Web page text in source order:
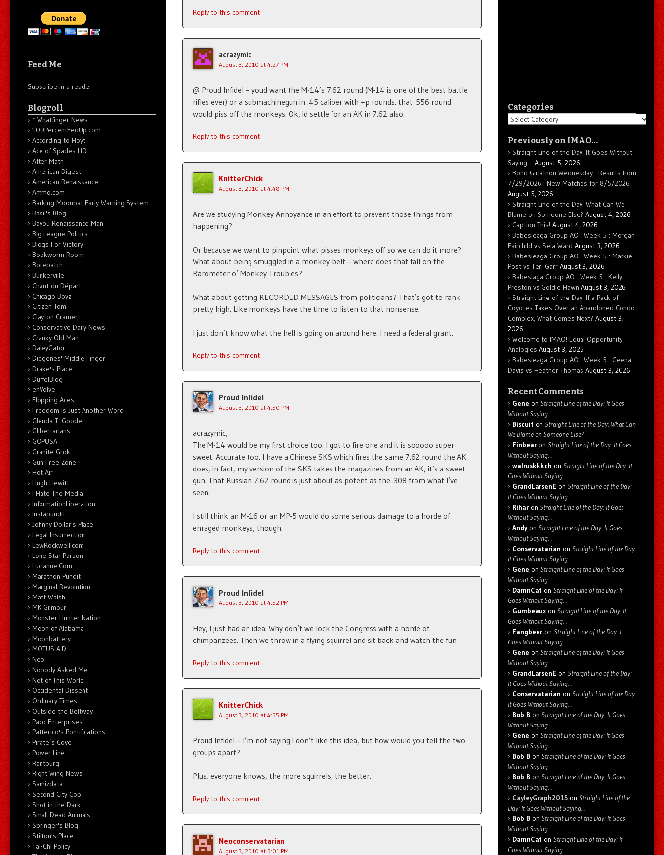
Reply to this comment
acrazymic
August 3, 2010 at 4:27 PM
@ Proud Infidel – youd want the M-14’s 7.62 round (M-14 is one of the best battle
rifles ever) or a submachinegun in .45 caliber with +p rounds. that .556 round
would piss off the monkeys. Ok, id settle for an AK in 7.62 also.
Reply to this comment
KnitterChick
August 3, 2010 at 4:48 PM
Are we studying Monkey Annoyance in an effort to prevent those things from
happening?
Or because we want to pinpoint what pisses monkeys off so we can do it more?
What about being smuggled in a monkey-belt – where does that fall on the
Barometer o’ Monkey Troubles?
What about getting RECORDED MESSAGES from politicians? That’s got to rank
pretty high. Like monkeys have the time to listen to that nonsense.
I just don’t know what the hell is going on around here. I need a federal grant.
Reply to this comment
Proud Infidel
August 3, 2010 at 4:50 PM
acrazymic,
The M-14 would be my first choice too. I got to fire one and it is sooooo super
sweet. Accurate too. I have a Chinese SKS which fires the same 7.62 round the AK
does, in fact, my version of the SKS takes the magazines from an AK, it’s a sweet
gun. That Russian 7.62 round is just about as potent as the .308 from what I’ve
seen.
I still think an M-16 or an MP-5 would do some serious damage to a horde of
enraged monkeys, though.
Reply to this comment
Proud Infidel
August 3, 2010 at 4:52 PM
Hey, I just had an idea. Why don’t we lock the Congress with a horde of
chimpanzees. Then we throw in a flying squirrel and sit back and watch the fun.
Reply to this comment
KnitterChick
August 3, 2010 at 4:55 PM
Proud Infidel – I’m not saying I don’t like this idea, but how would you tell the two
groups apart?
Plus, everyone knows, the more squirrels, the better.
Reply to this comment
Neoconservatarian
August 3, 2010 at 5:01 PM
Feed Me
Subscribe in a reader
Blogroll
* Whatfinger News
100PercentFedUp.com
According to Hoyt
Ace of Spades HQ
After Math
American Digest
American Renaissance
Ammo.com
Barking Moonbat Early Warning System
Basil's Blog
Bayou Renaissance Man
Big League Politics
Blogs For Victory
Bookworm Room
Borepatch
Bunkerville
Chant du Départ
Chicago Boyz
Citizen Tom
Clayton Cramer.
Conservative Daily News
Cranky Old Man
DaleyGator
Diogenes' Middle Finger
Drake's Place
DuffelBlog
enVolve
Flopping Aces
Freedom Is Just Another Word
Glenda T. Goode
Glibertarians
GOPUSA
Granite Grok
Gun Free Zone
Hot Air
Hugh Hewitt
I Hate The Media
InformationLiberation
Instapundit
Johnny Dollar's Place
Legal Insurrection
LewRockwell.com
Lone Star Parson
Lucianne.Com
Marathon Pundit
Marginal Revolution
Matt Walsh
MK Gilmour
Monster Hunter Nation
Moon of Alabama
Moonbattery
MOTUS A.D.
Neo
Nobody Asked Me…
Not of This World
Occidental Dissent
Ordinary Times
Outside the Beltway
Paco Enterprises
Patterico's Pontifications
Pirate’s Cove
Power Line
Rantburg
Right Wing News
Samizdata
Second City Cop
Shot in the Dark
Small Dead Animals
Springer's Blog
Stilton's Place
Tai-Chi Policy
Categories
Categories
Previously on IMAO…
Straight Line of the Day: It Goes Without
Saying… August 5, 2026
Bond Girlathon Wednesday : Results from
7/29/2026 : New Matches for 8/5/2026
August 5, 2026
Straight Line of the Day: What Can We
Blame on Someone Else? August 4, 2026
Caption This! August 4, 2026
Babesleaga Group AO : Week 5 : Morgan
Fairchild vs Sela Ward August 3, 2026
Babesleaga Group AO : Week 5 : Markie
Post vs Teri Garr August 3, 2026
Babeslaga Group AO : Week 5 : Kelly
Preston vs Goldie Hawn August 3, 2026
Straight Line of the Day: If a Pack of
Coyotes Takes Over an Abandoned Condo
Complex, What Comes Next? August 3,
2026
Welcome to IMAO! Equal Opportunity
Analogies August 3, 2026
Babesleaga Group AO : Week 5 : Geena
Davis vs Heather Thomas August 3, 2026
Recent Comments
Gene on Straight Line of the Day: It Goes
Without Saying…
Biscuit on Straight Line of the Day: What Can
We Blame on Someone Else?
Finbear on Straight Line of the Day: It Goes
Without Saying…
walruskkkch on Straight Line of the Day: It
Goes Without Saying…
GrandLarsenE on Straight Line of the Day:
It Goes Without Saying…
Rihar on Straight Line of the Day: It Goes
Without Saying…
Andyon Straight Line of the Day: It Goes
Without Saying…
Conservatarian on Straight Line of the Day:
It Goes Without Saying…
Gene on Straight Line of the Day: It Goes
Without Saying…
DamnCat on Straight Line of the Day: It
Goes Without Saying…
Gumbeaux on Straight Line of the Day: It
Goes Without Saying…
Fangbeer on Straight Line of the Day: It
Goes Without Saying…
Gene on Straight Line of the Day: It Goes
Without Saying…
GrandLarsenE on Straight Line of the Day:
It Goes Without Saying…
Conservatarian on Straight Line of the Day:
It Goes Without Saying…
Bob B on Straight Line of the Day: It Goes
Without Saying…
Gene on Straight Line of the Day: It Goes
Without Saying…
Bob B on Straight Line of the Day: It Goes
Without Saying…
Bob B on Straight Line of the Day: It Goes
Without Saying…
CayleyGraph2015 on Straight Line of the
Day: It Goes Without Saying…
Bob B on Straight Line of the Day: It Goes
Without Saying…
DamnCat on Straight Line of the Day: It
Goes Without Saying…